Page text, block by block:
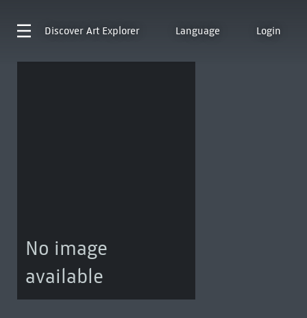
Discover Art Explorer Language Login
No image
available